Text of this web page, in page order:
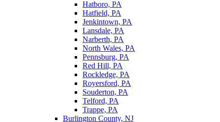
Hatboro, PA
Hatfield, PA
Jenkintown, PA
Lansdale, PA
Narberth, PA
North Wales, PA
Pennsburg, PA
Red Hill, PA
Rockledge, PA
Royersford, PA
Souderton, PA
Telford, PA
Trappe, PA
Burlington County, NJ